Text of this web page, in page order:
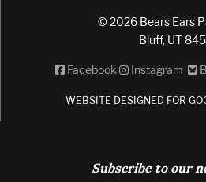
© 2026 Bears Ears
Bluff, UT
Facebook Instagram
WEBSITE DESIGNED FOR
Subscribe to our